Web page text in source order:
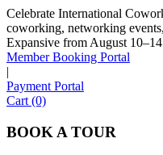
Celebrate International
coworking, networking
Expansive from August
Member Booking Portal
|
Payment Portal
Cart (0)
BOOK A TOUR
Sofia
Workspace Advisor